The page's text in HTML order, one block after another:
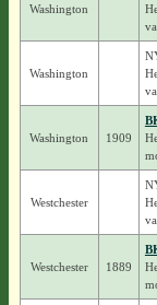
Washington
Washington
Washington 1909
Westchester
Westchester 1889